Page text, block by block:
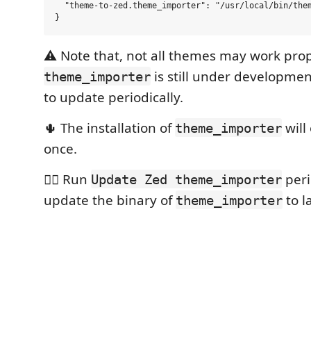
"theme-to-zed.theme_importer": "/usr/local/bin/
⚠️ Note that, not all themes may work
theme_importer is still under
to update periodically.
🌵 The installation oftheme_importer will
once.
🏄🏽 Run Update Zed theme_importer
update the binary oftheme_importer to